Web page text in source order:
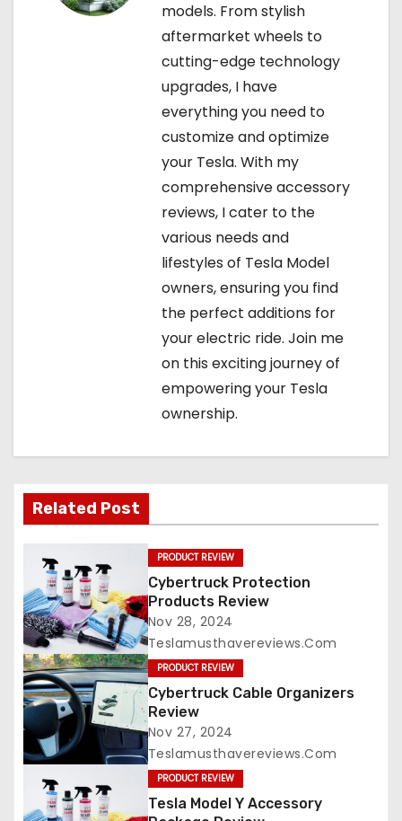
models. From stylish
aftermarket wheels to
cutting-edge technology
upgrades, I have
everything you need to
customize and optimize
your Tesla. With my
comprehensive accessory
reviews, I cater to the
various needs and
lifestyles of Tesla Model
owners, ensuring you find
the perfect additions for
your electric ride. Join me
on this exciting journey of
empowering your Tesla
ownership.
Related Post
PRODUCT REVIEW
Cybertruck Protection
Products Review
Nov 28, 2024
Teslamusthavereviews.com
PRODUCT REVIEW
Cybertruck Cable Organizers
Review
Nov 27, 2024
Teslamusthavereviews.com
PRODUCT REVIEW
Tesla Model Y Accessory